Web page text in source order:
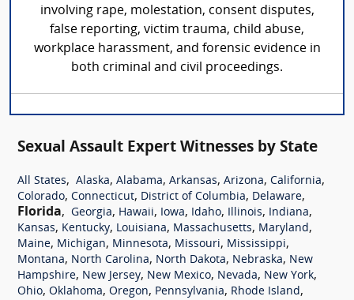
involving rape, molestation, consent disputes,
false reporting, victim trauma, child abuse,
workplace harassment, and forensic evidence in
both criminal and civil proceedings.
Sexual Assault Expert Witnesses by State
All States, Alaska, Alabama, Arkansas, Arizona, California,
Colorado, Connecticut, District of Columbia, Delaware,
Florida, Georgia, Hawaii, Iowa, Idaho, Illinois, Indiana,
Kansas, Kentucky, Louisiana, Massachusetts, Maryland,
Maine, Michigan, Minnesota, Missouri, Mississippi,
Montana, North Carolina, North Dakota, Nebraska, New
Hampshire, New Jersey, New Mexico, Nevada, New York,
Ohio, Oklahoma, Oregon, Pennsylvania, Rhode Island,